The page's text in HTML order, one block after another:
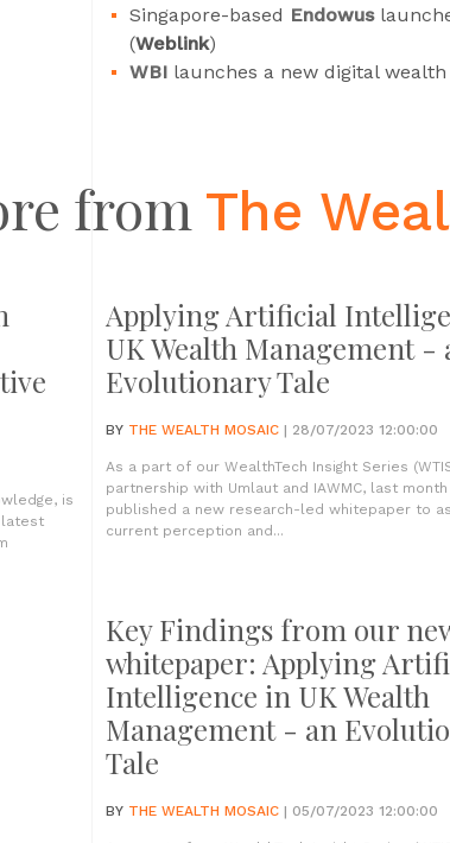
Singapore-based Endowus
(Weblink)
WBI launches a new digital
from The
is
latest
Applying Artificial
UK Wealth Management -
Evolutionary Tale
BY THE WEALTH MOSAIC | 28/07/2023 12:00:00
As a part of our WealthTech Insight Series
partnership with Umlaut and IAWMC, last
published a new research-led whitepaper to
current perception and...
Key Findings from our
whitepaper: Applying
Intelligence in UK Wealth
Management - an
Tale
BY THE WEALTH MOSAIC | 05/07/2023 12:00:00